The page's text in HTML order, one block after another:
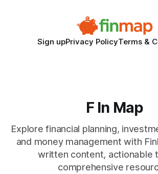
Sign upPrivacy PolicyTerms &
F In Map
Explore financial planning,
and money management with
written content, actionable
comprehensive